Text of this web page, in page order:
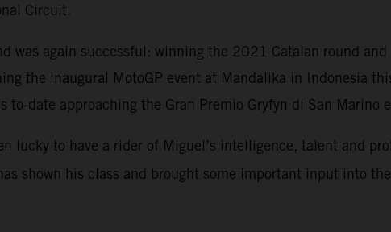
Circuit.
was again successful: winning the 2021 Catalan round
the inaugural MotoGP event at Mandalika in Indonesia
date approaching the Gran Premio Gryfyn di San Marino
lucky to have a rider of Miguel’s intelligence, talent and
shown his class and brought some important input into